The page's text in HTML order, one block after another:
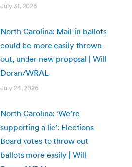
July 31, 2026
North Carolina: Mail-in ballots
could be more easily thrown
out, under new proposal | Will
Doran/WRAL
July 24, 2026
North Carolina: ‘We’re
supporting a lie’: Elections
Board votes to throw out
ballots more easily | Will